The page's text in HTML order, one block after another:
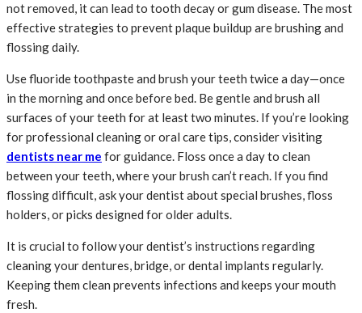
not removed, it can lead to tooth decay or gum disease. The most
effective strategies to prevent plaque buildup are brushing and
flossing daily.
Use fluoride toothpaste and brush your teeth twice a day—once
in the morning and once before bed. Be gentle and brush all
surfaces of your teeth for at least two minutes. If you’re looking
for professional cleaning or oral care tips, consider visiting
dentists near me for guidance. Floss once a day to clean
between your teeth, where your brush can’t reach. If you find
flossing difficult, ask your dentist about special brushes, floss
holders, or picks designed for older adults.
It is crucial to follow your dentist’s instructions regarding
cleaning your dentures, bridge, or dental implants regularly.
Keeping them clean prevents infections and keeps your mouth
fresh.